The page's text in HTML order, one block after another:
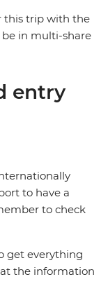
this trip with the
be in multi-share
entry
to have a
to check
get everything
the information